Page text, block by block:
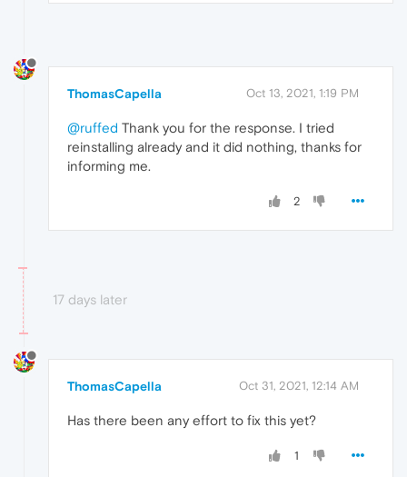
ThomasCapella Oct 13, 2021, 1:19 PM
@ruffed Thank you for the response. I tried
reinstalling already and it did nothing, thanks for
informing me.
2
17 days later
ThomasCapella Oct 31, 2021, 12:14 AM
Has there been any effort to fix this yet?
1